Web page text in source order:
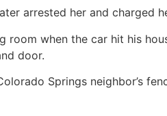
arrested her and charged
when the car hit his
door.
Springs neighbor’s